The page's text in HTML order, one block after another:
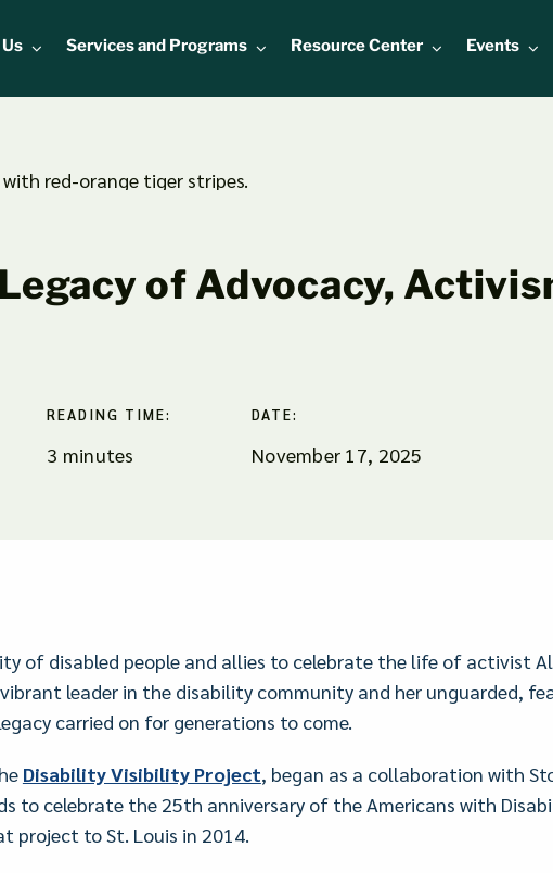
Services and Programs Resource Center Events
of Advocacy,
READING TIME:
3 minutes
DATE:
November 17, 2025
of disabled people and allies to celebrate the life of activist
leader in the disability community and her unguarded,
carried on for generations to come.
Disability Visibility Project, began as a collaboration with
to celebrate the 25th anniversary of the Americans with
project to St. Louis in 2014.